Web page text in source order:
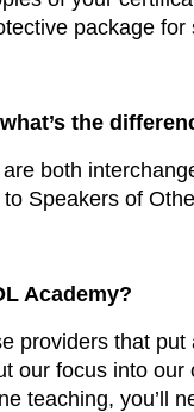
package
the
both
Speakers of
Academy?
providers that
our focus into
teaching, you’ll